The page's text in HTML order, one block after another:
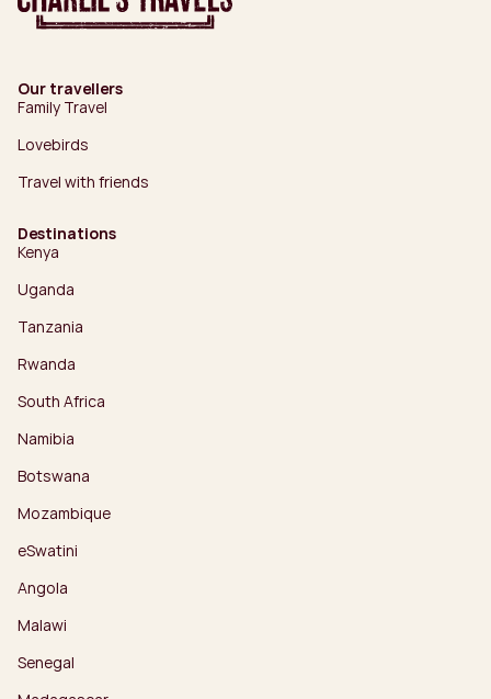
Our travellers
Family Travel
Lovebirds
Travel with friends
Destinations
Kenya
Uganda
Tanzania
Rwanda
South Africa
Namibia
Botswana
Mozambique
eSwatini
Angola
Malawi
Senegal